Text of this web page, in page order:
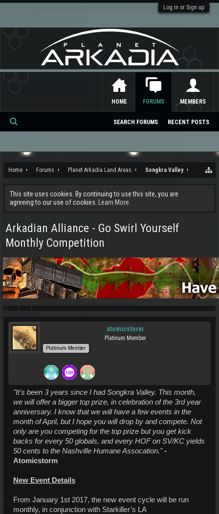
Log in or Sign up
Home Forums Planet Arkadia Land Areas Songkra Valley
This site uses cookies. By continuing to use this site, you are
agreeing to our use of cookies.
Learn More.
Arkadian Alliance - Go Swirl Yourself
Monthly Competition
atomicstorm
Platinum Member
Platinum Member
"It's been 3 years since I had Songkra Valley. This month,
we will offer a bigger top prize, in celebration of the 3rd year
anniversary. I know that we will have a few events in the
month of April, but I hope you will drop by and compete. Not
only are you competing for the top prize but you get kick
backs for every 50 globals, and every HOF on SV/KC yields
50 cents to the Nashville Humane Assocation."-
Atomicstorm
New Event Details
From January 1st 2017, the new event cycle will be run
monthly, in conjunction with Starkiller’s LA
HOME FORUMS
SEARCH FORUMS RECENT POSTS
MEMBERS
Se
ch